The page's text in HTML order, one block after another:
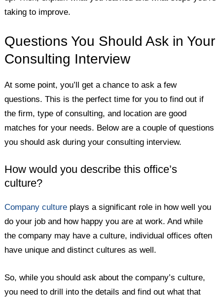
taking to improve.
Questions You Should Ask in Your
Consulting Interview
At some point, you’ll get a chance to ask a few
questions. This is the perfect time for you to find out if
the firm, type of consulting, and location are good
matches for your needs. Below are a couple of questions
you should ask during your consulting interview.
How would you describe this office’s
culture?
Company culture plays a significant role in how well you
do your job and how happy you are at work. And while
the company may have a culture, individual offices often
have unique and distinct cultures as well.
So, while you should ask about the company’s culture,
you need to drill into the details and find out what that